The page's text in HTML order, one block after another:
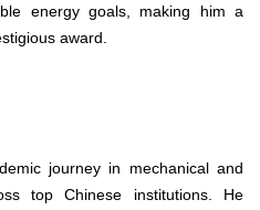
energy goals, making him a
award.
journey in mechanical and
top Chinese institutions. He